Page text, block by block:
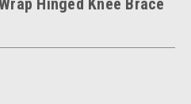
Hinged Knee Brace